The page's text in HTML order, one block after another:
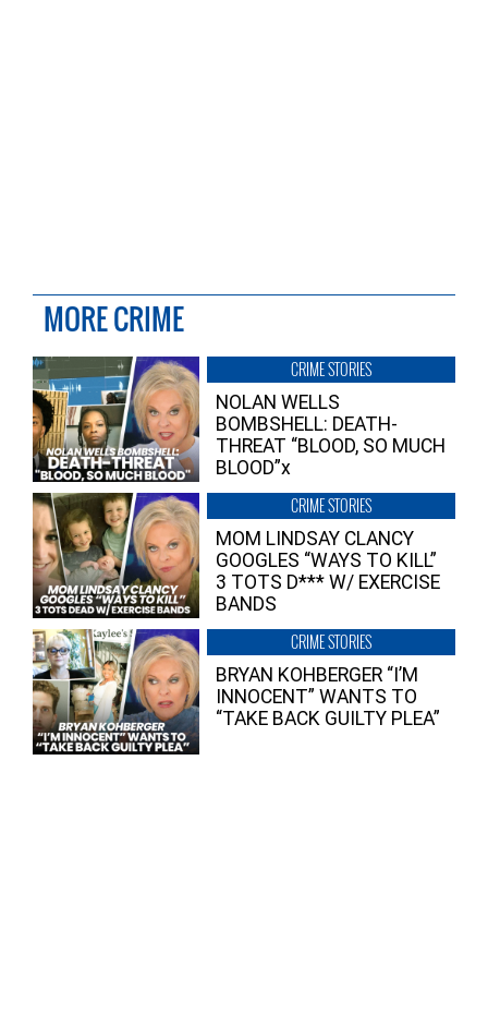
MORE CRIME
CRIME STORIES
NOLAN WELLS
BOMBSHELL: DEATH-
THREAT “BLOOD, SO MUCH
BLOOD”x
CRIME STORIES
MOM LINDSAY CLANCY
GOOGLES “WAYS TO KILL”
3 TOTS D*** W/ EXERCISE
BANDS
CRIME STORIES
BRYAN KOHBERGER “I’M
INNOCENT” WANTS TO
“TAKE BACK GUILTY PLEA”